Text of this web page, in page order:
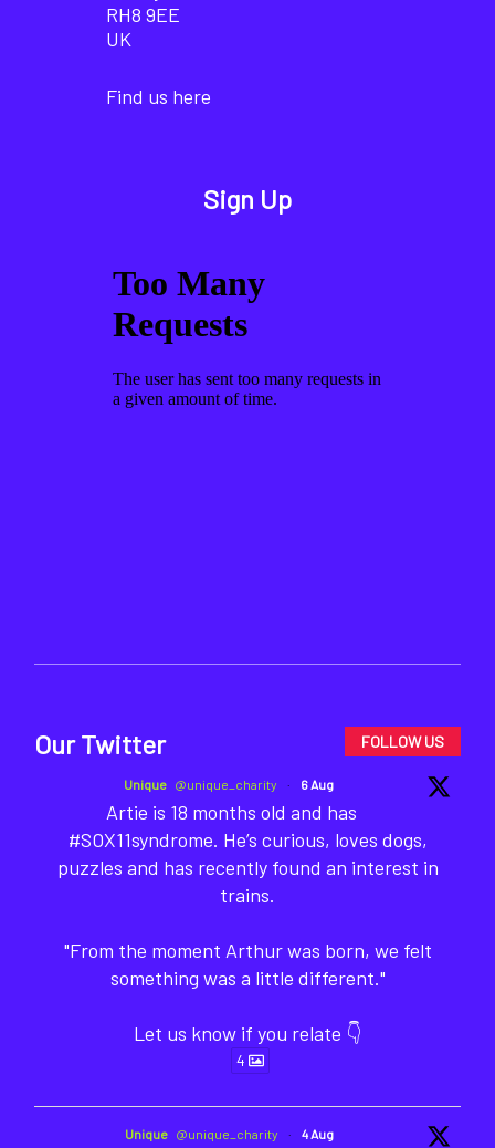
RH8 9EE
UK
Find us here
Sign Up
Our Twitter FOLLOW US
Unique @unique_charity · 6 Aug
Artie is 18 months old and has
#SOX11syndrome. He’s curious, loves dogs,
puzzles and has recently found an interest in
trains.
"From the moment Arthur was born, we felt
something was a little different."
Let us know if you relate 👇
4
Unique @unique_charity · 4 Aug